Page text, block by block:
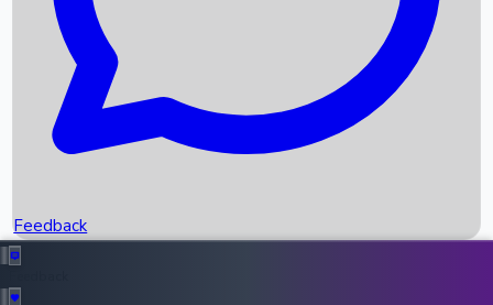
Recent News
Recent OTT Movies
Feedback